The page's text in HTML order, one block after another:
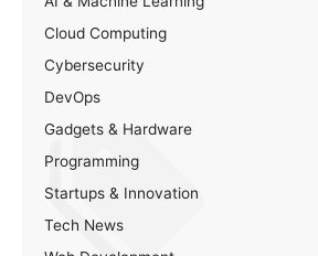
Cloud Computing
Cybersecurity
DevOps
Gadgets & Hardware
Programming
Startups & Innovation
Tech News